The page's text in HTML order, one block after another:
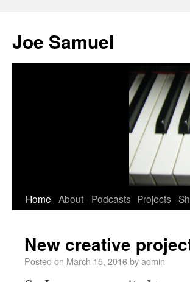
Joe Samuel
Home About Podcasts Projects
New creative
Posted on March 15, 2016byadmin